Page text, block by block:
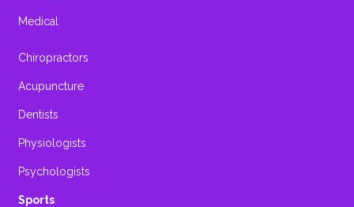
Medical
Chiropractors
Acupuncture
Dentists
Physiologists
Psychologists
Sports